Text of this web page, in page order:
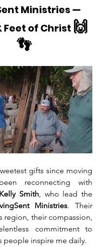
Ministries —
Feet of Christ 🙌
👣
gifts since moving
Smith, who lead the
Ministries. Their
region, their compassion,
commitment to
people inspire me daily.